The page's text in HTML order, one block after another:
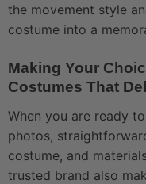
the movement style
costume into a
Making Your
Costumes That
When you are ready
photos,
costume, and
trusted brand also